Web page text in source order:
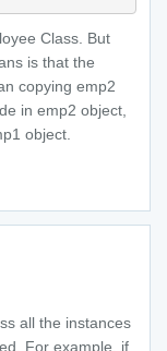
Class. But
is that the
copying emp2
in emp2 object,
object.
all the instances
For example, if